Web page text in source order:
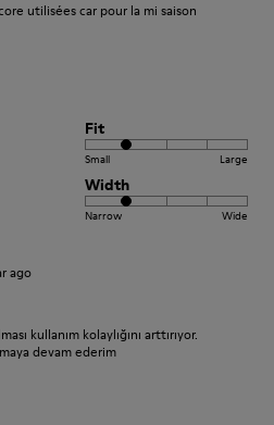
utilisées car pour la mi saison
Fit
Small Large
Width
Narrow Wide
ago
kullanım kolaylığını arttırıyor.
devam ederim